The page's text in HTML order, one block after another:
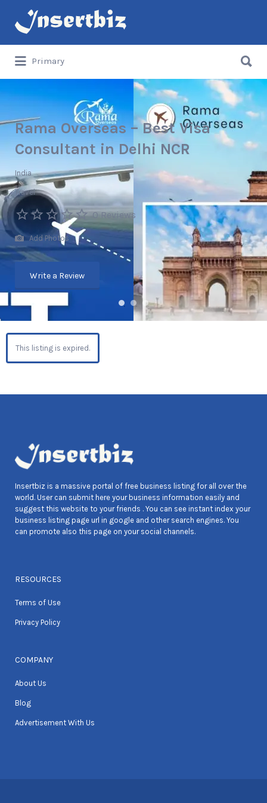
Search
for:
Primary
for:
Rama Overseas – Best Visa
Consultant in Delhi NCR
India
Travel
0 Reviews
Add Photos
Write a Review
This listing is expired.
Insertbiz is a massive portal of free business listing for all over the
world. User can submit here your business information easily and
suggest this website to your friends . You can see instant index your
business listing page url in google and other search engines. You
can promote also this page on your social channels.
RESOURCES
Terms of Use
Privacy Policy
COMPANY
About Us
Blog
Advertisement With Us